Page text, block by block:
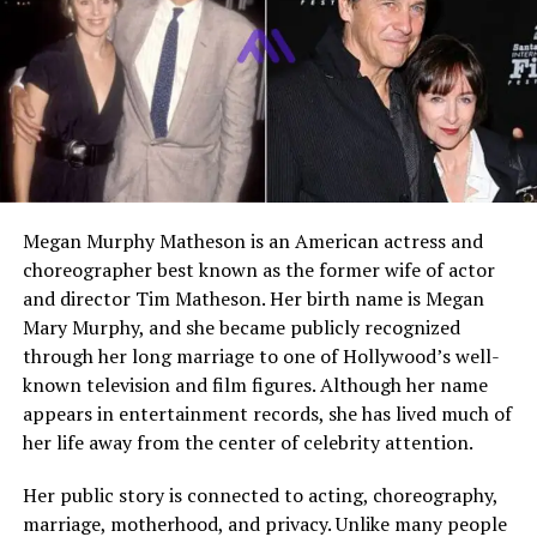
Current Residence
Not publicly disclosed
Famous For
Supporting Elijah Wood’s
early career
Public Presence
Private individual
Social Media
Not publicly available
Early Life and Background
Very little verified public information is available about
Warren Wood’s early life. Like many private individuals,
his upbringing and personal history were not
documented in media or public records in detail. What is
and followed a typical working class path, focusing on
stability and employment rather than public
Megan Murphy Matheson is an American actress and
choreographer best known as the former wife of actor
and director Tim Matheson. Her birth name is Megan
Mary Murphy, and she became publicly recognized
through her long marriage to one of Hollywood’s well-
known television and film figures. Although her name
appears in entertainment records, she has lived much of
her life away from the center of celebrity attention.
Her public story is connected to acting, choreography,
marriage, motherhood, and privacy. Unlike many people